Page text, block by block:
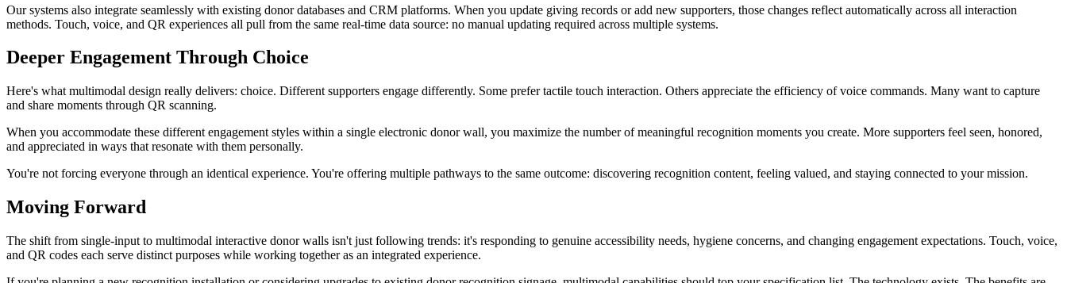
Our systems also integrate seamlessly with existing donor databases and CRM platforms. When you update giving records or add new supporters, those changes reflect automatically across all interaction
methods. Touch, voice, and QR experiences all pull from the same real-time data source: no manual updating required across multiple systems.
Deeper Engagement Through Choice
Here's what multimodal design really delivers: choice. Different supporters engage differently. Some prefer tactile touch interaction. Others appreciate the efficiency of voice commands. Many want to capture
and share moments through QR scanning.
When you accommodate these different engagement styles within a single electronic donor wall, you maximize the number of meaningful recognition moments you create. More supporters feel seen, honored,
and appreciated in ways that resonate with them personally.
You're not forcing everyone through an identical experience. You're offering multiple pathways to the same outcome: discovering recognition content, feeling valued, and staying connected to your mission.
Moving Forward
The shift from single-input to multimodal interactive donor walls isn't just following trends: it's responding to genuine accessibility needs, hygiene concerns, and changing engagement expectations. Touch, voice,
and QR codes each serve distinct purposes while working together as an integrated experience.